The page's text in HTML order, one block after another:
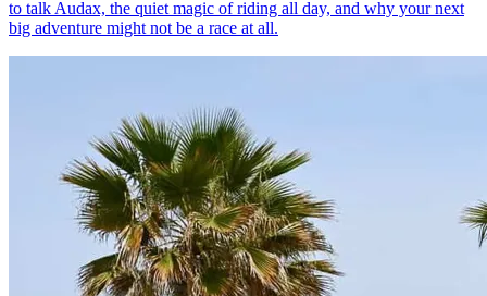
to talk Audax, the quiet magic of riding all day, and why your next
big adventure might not be a race at all.